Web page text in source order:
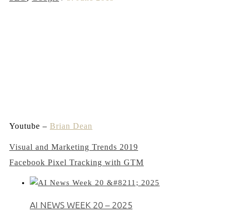
Youtube – Brian Dean
Post
navigation
Visual and Marketing Trends 2019
Facebook Pixel Tracking with GTM
AI NEWS WEEK 20 – 2025